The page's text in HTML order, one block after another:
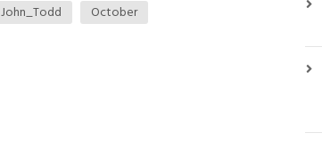
John_Todd
October